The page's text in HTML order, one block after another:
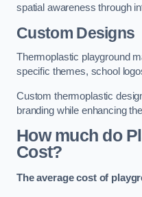
spatial awareness through
Custom Designs
Thermoplastic playground
specific themes, school
Custom thermoplastic
branding while enhancing
How much do
Cost?
The average cost of